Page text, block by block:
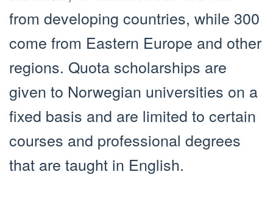
from developing countries, while 300
come from Eastern Europe and other
regions. Quota scholarships are
given to Norwegian universities on a
fixed basis and are limited to certain
courses and professional degrees
that are taught in English.